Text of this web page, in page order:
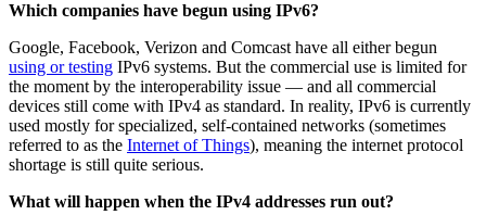
Which companies have begun using IPv6?
Google, Facebook, Verizon and Comcast have all either begun
using or testing IPv6 systems. But the commercial use is limited for
the moment by the interoperability issue — and all commercial
devices still come with IPv4 as standard. In reality, IPv6 is currently
used mostly for specialized, self-contained networks (sometimes
referred to as the Internet of Things), meaning the internet protocol
shortage is still quite serious.
What will happen when the IPv4 addresses run out?